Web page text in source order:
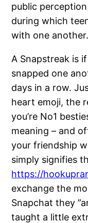
public
during which
with one another.
A Snapstreak is
snapped one
days in a row.
heart emoji, the
you’re No1
meaning – and
your friendship
simply signifies
https://
exchange the
Snapchat they
taught a little